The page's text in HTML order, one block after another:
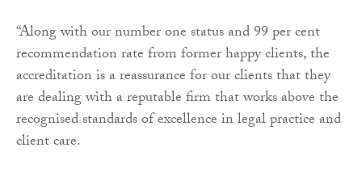
“Along with our number one status and 99 per cent
recommendation rate from former happy clients, the
accreditation is a reassurance for our clients that they
are dealing with a reputable firm that works above the
recognised standards of excellence in legal practice and
client care.